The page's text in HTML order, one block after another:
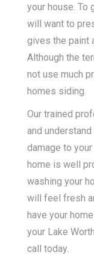
your house. To
will want to
gives the paint
Although the
not use much
homes siding.
Our trained
and
damage to
home is well
washing your
will feel fresh
have your
your Lake
call today.